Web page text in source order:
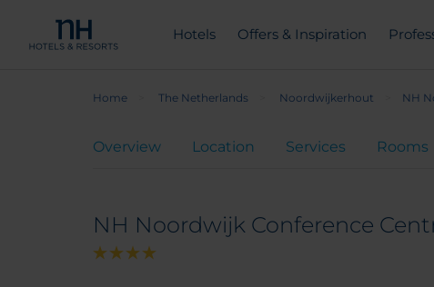
Hotels Offers & Inspiration
Home The Netherlands Noordwijkerhout NH
Overview Location Services Rooms
NH Noordwijk Conference